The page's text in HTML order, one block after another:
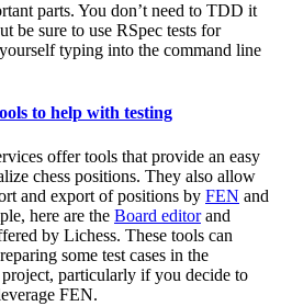
parts. You don’t need to TDD it
be sure to use RSpec tests for
typing into the command line
to help with testing
offer tools that provide an easy
chess positions. They also allow
and export of positions by FEN and
here are the Board editorand
by Lichess. These tools can
some test cases in the
project, particularly if you decide to
FEN.